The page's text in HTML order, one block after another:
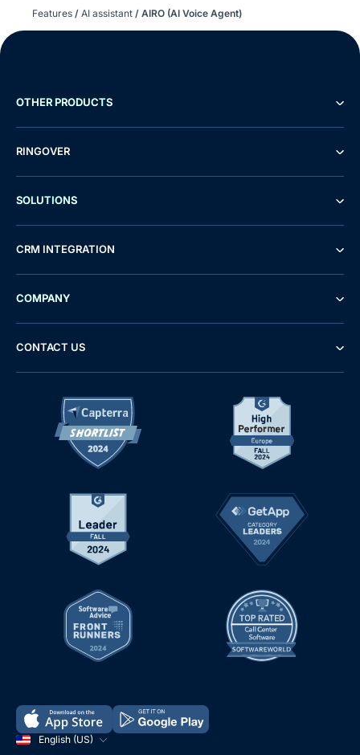
Features / AI assistant / AIRO (AI Voice Agent)
English (US)
OTHER PRODUCTS
RINGOVER
SOLUTIONS
CRM INTEGRATION
COMPANY
CONTACT US